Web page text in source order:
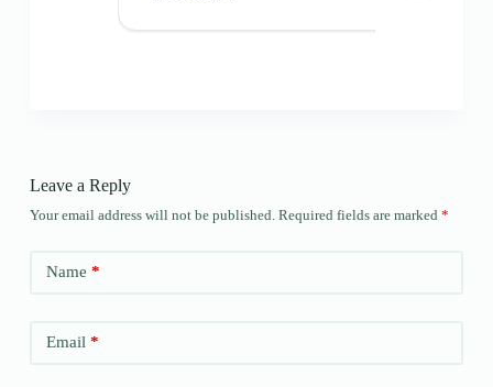
Leave a Reply
Your email address will not be published. Required fields are marked *
Name *
Email*